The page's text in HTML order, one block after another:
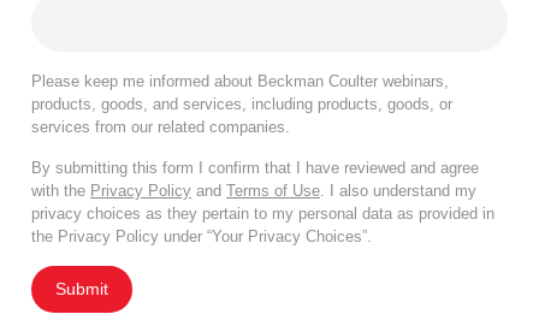
Please keep me informed about Beckman Coulter webinars,
products, goods, and services, including products, goods, or
services from our related companies.
By submitting this form I confirm that I have reviewed and agree
with the Privacy Policy and Terms of Use. I also understand my
privacy choices as they pertain to my personal data as provided in
the Privacy Policy under “Your Privacy Choices”.
Submit